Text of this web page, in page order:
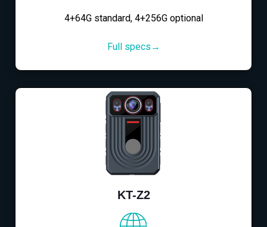
4+64G standard, 4+256G optional
Full specs→
KT-Z2